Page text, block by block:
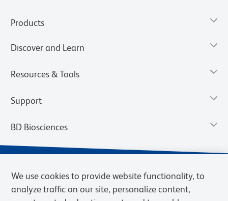
Products
Discover and Learn
Resources & Tools
Support
BD Biosciences
We use cookies to provide website functionality, to
analyze traffic on our site, personalize content,